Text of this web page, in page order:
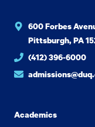
600 Forbes
Pittsburgh, PA
(412) 396-6000
Academics